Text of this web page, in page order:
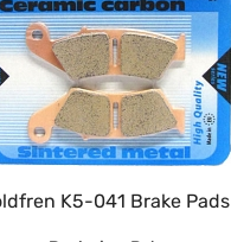
K5-041 Brake Pads